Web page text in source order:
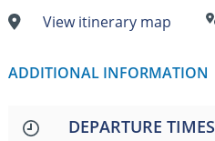
View itinerary map
ADDITIONAL INFORMATION
DEPARTURE TIMES